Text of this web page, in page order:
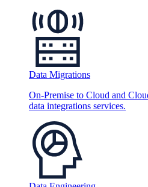
Data Migrations
On-Premise to Cloud and
data integrations services.